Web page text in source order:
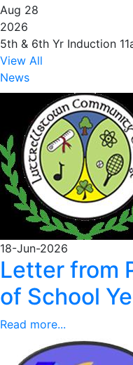
Aug 28
2026
5th & 6th Yr Induction
View All
News
18-Jun-2026
Letter from
of School
Read more...